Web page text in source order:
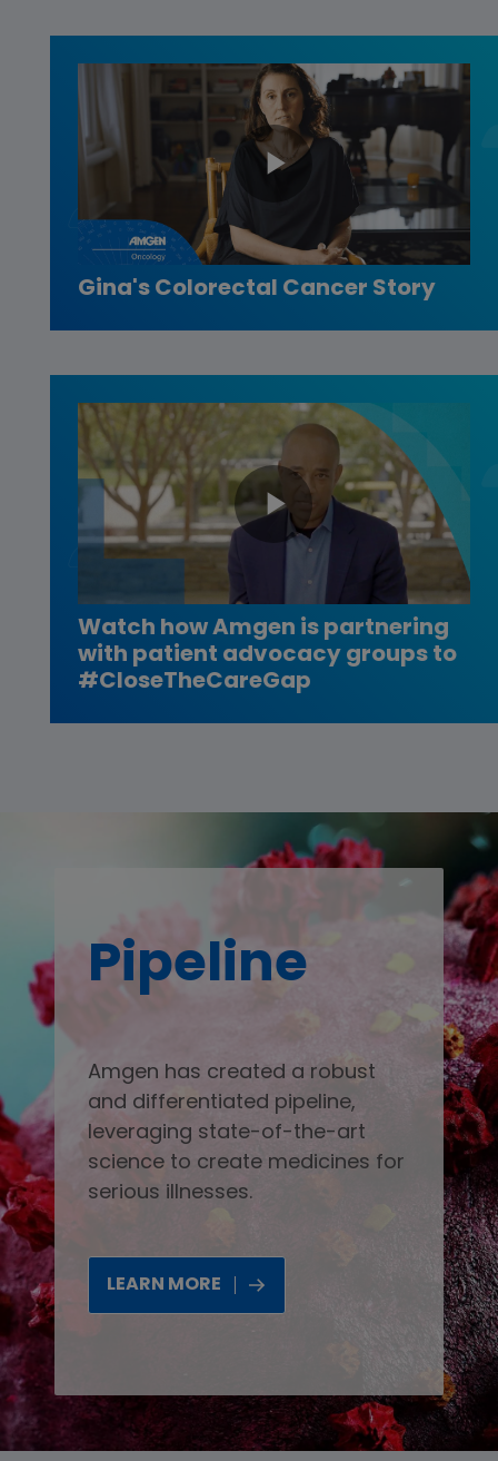
Video
Gina's Colorectal Cancer Story
Play
Video
Watch how Amgen is partnering
with patient advocacy groups to
#CloseTheCareGap
Pipeline
Amgen has created a robust
and differentiated pipeline,
leveraging state-of-the-art
science to create medicines for
serious illnesses.
LEARN MORE